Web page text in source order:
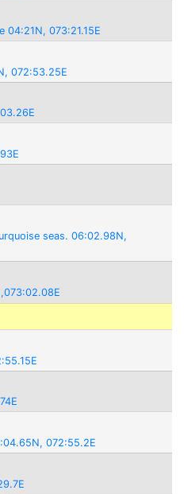
04:21N, 073:21.15E
072:53.25E
seas. 06:02.98N,
072:55.2E